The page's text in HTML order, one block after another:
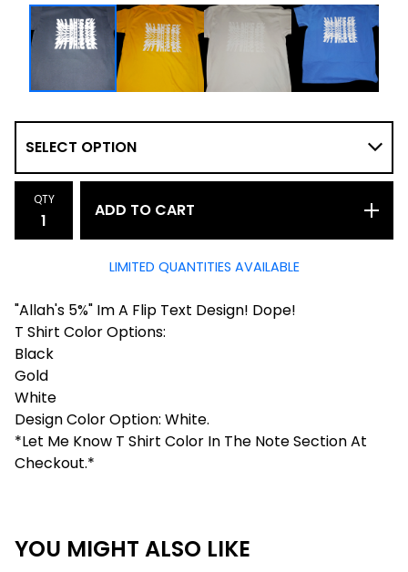
QTY
ADD TO CART
LIMITED QUANTITIES AVAILABLE
"Allah's 5%" Im A Flip Text Design! Dope!
T Shirt Color Options:
Black
Gold
White
Design Color Option: White.
*Let Me Know T Shirt Color In The Note Section At
Checkout.*
YOU MIGHT ALSO LIKE